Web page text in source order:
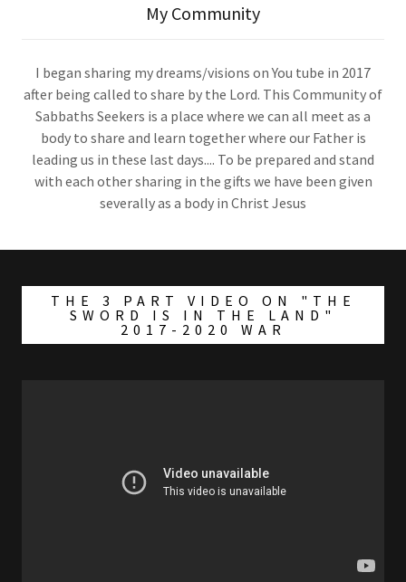
My Community
I began sharing my dreams/visions on You tube in 2017
after being called to share by the Lord. This Community of
Sabbaths Seekers is a place where we can all meet as a
body to share and learn together where our Father is
leading us in these last days.... To be prepared and stand
with each other sharing in the gifts we have been given
severally as a body in Christ Jesus
THE 3 PART VIDEO ON "THE
SWORD IS IN THE LAND"
2017-2020 WAR